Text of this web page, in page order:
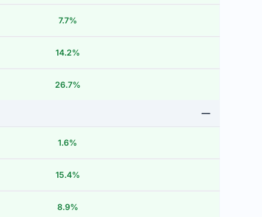
7.7%
14.2%
26.7%
1.6%
15.4%
8.9%